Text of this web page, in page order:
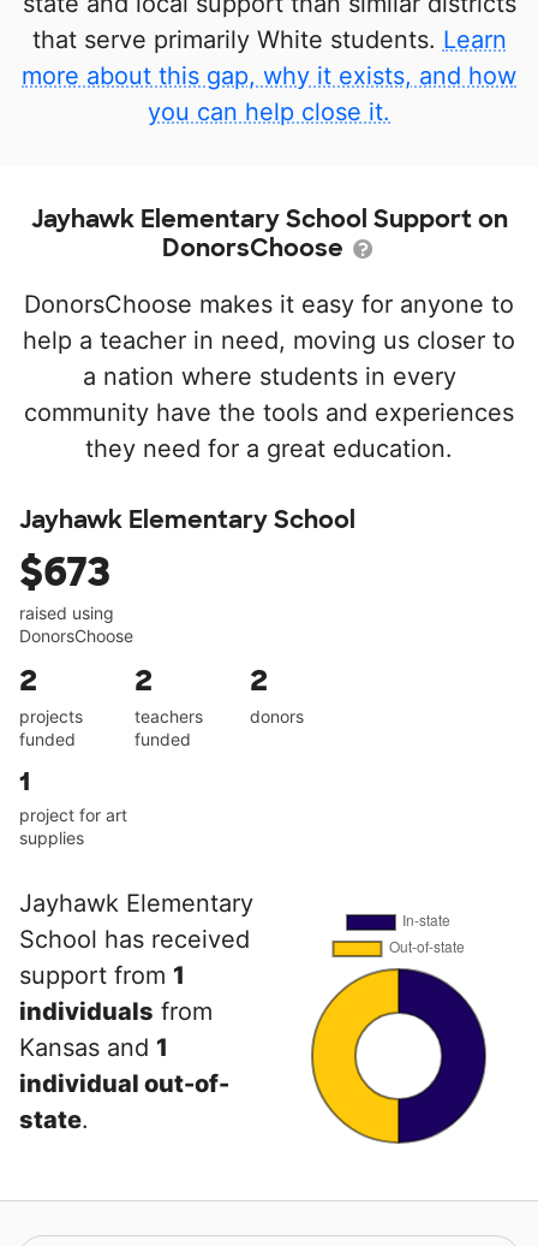
that serve primarily White students. Learn
more about this gap, why it exists, and how
you can help close it.
Jayhawk Elementary School Support on
DonorsChoose
DonorsChoose makes it easy for anyone to
help a teacher in need, moving us closer to
a nation where students in every
community have the tools and experiences
they need for a great education.
Jayhawk Elementary School
$673
raised using
DonorsChoose
2
projects
funded
2
teachers
funded
2
donors
1
project for art
supplies
Jayhawk Elementary
School has received
support from 1
individuals from
Kansas and 1
individual out-of-
state.